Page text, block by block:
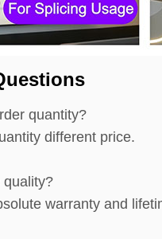
quantity?
different price.
quality?
warranty and